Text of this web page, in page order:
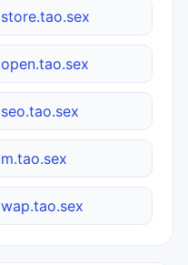
store.tao.sex
open.tao.sex
seo.tao.sex
m.tao.sex
wap.tao.sex